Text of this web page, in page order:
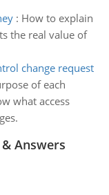
: How to explain
the real value of
change request
of each
what access
Answers